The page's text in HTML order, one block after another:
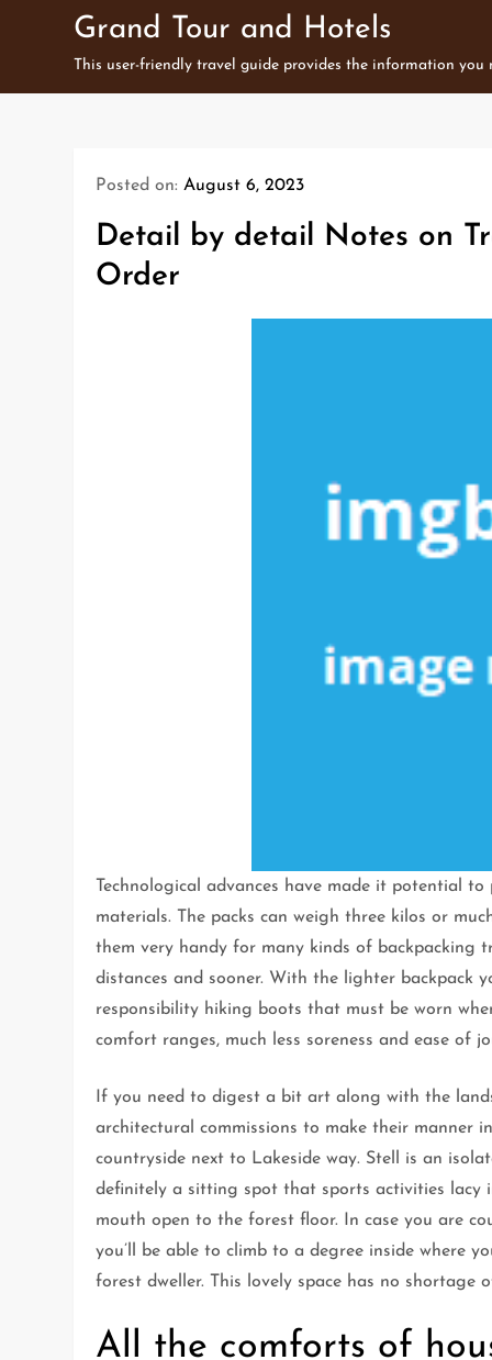
Grand Tour and Hotels
This user-friendly travel guide provides the information
Posted on:August 6, 2023
Detail by detail Notes on
Order
Technological advances have made it potential
materials. The packs can weigh three kilos or
them very handy for many kinds of backpacking
distances and sooner. With the lighter backpack
responsibility hiking boots that must be worn
comfort ranges, much less soreness and ease of
If you need to digest a bit art along with the
architectural commissions to make their manner
countryside next to Lakeside way. Stell is an
definitely a sitting spot that sports activities lacy
mouth open to the forest floor. In case you are
you’ll be able to climb to a degree inside where
forest dweller. This lovely space has no
All the comforts of